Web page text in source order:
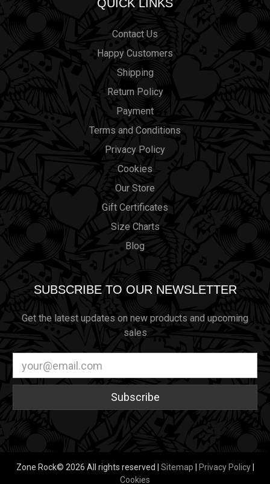
QUICK LINKS
Contact Us
Happy Customers
Shipping
Return Policy
Payment
Terms and Conditions
Privacy Policy
Cookies
Our Store
Gift Certificates
Size Charts
Blog
SUBSCRIBE TO OUR NEWSLETTER
Get the latest updates on new products and upcoming
sales
Address
Zone Rock© 2026 All rights reserved | Sitemap Privacy Policy
Cookies